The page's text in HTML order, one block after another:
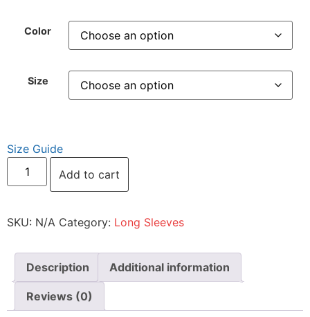
Color
Size
Size Guide
Add to cart
SKU: N/A Category: Long Sleeves
Description Additional information
Reviews (0)